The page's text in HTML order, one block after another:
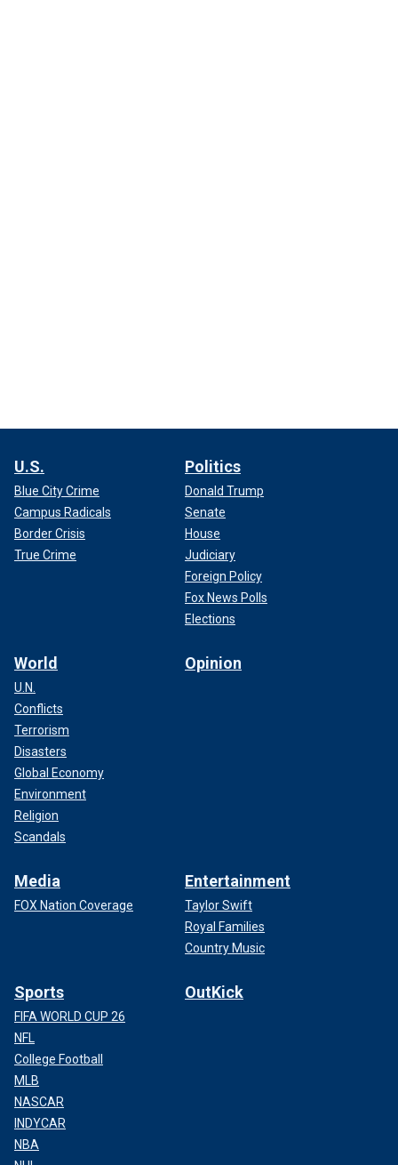
U.S.
Blue City Crime
Campus Radicals
Border Crisis
True Crime
Politics
Donald Trump
Senate
House
Judiciary
Foreign Policy
Fox News Polls
Elections
World
U.N.
Conflicts
Terrorism
Disasters
Global Economy
Environment
Religion
Scandals
Opinion
Media
FOX Nation Coverage
Entertainment
Taylor Swift
Royal Families
Country Music
Sports
FIFA WORLD CUP 26
NFL
College Football
MLB
NASCAR
INDYCAR
NBA
OutKick